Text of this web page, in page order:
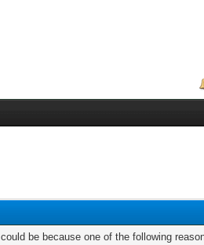
be because one of the following